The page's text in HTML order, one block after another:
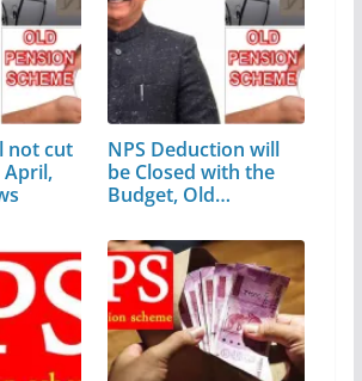
not cut
April,
NPS Deduction will
be Closed with the
Budget, Old…